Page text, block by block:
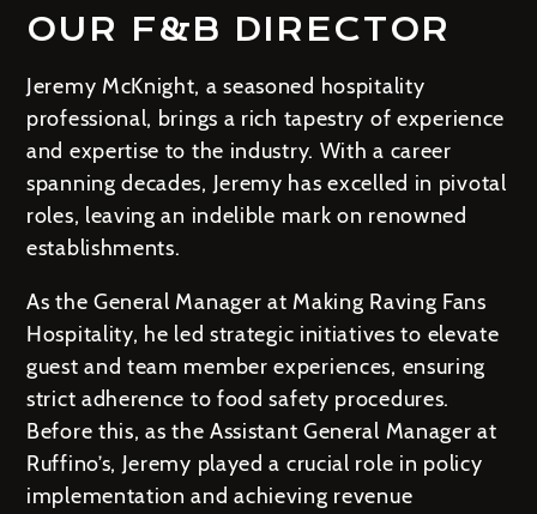
OUR F&B DIRECTOR
Jeremy McKnight, a seasoned hospitality
professional, brings a rich tapestry of experience
and expertise to the industry. With a career
spanning decades, Jeremy has excelled in pivotal
roles, leaving an indelible mark on renowned
establishments.
As the General Manager at Making Raving Fans
Hospitality, he led strategic initiatives to elevate
guest and team member experiences, ensuring
strict adherence to food safety procedures.
Before this, as the Assistant General Manager at
Ruffino’s, Jeremy played a crucial role in policy
implementation and achieving revenue